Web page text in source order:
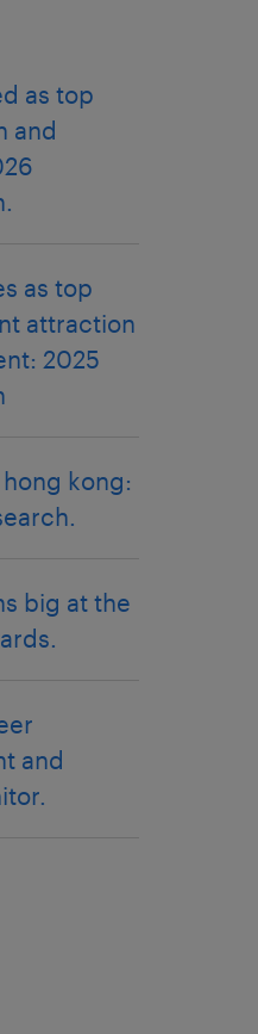
as top
and
as top
attraction
2025
kong:
big at the
and